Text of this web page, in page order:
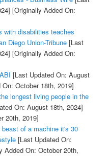
[Originally Added On:
with disabilities teaches
Diego Union-Tribune[Last
[Originally Added On:
[Last Updated On: August
October 18th, 2019]
longest living people in the
On: August 18th, 2024]
20th, 2019]
of a machine it's 30
[Last Updated On:
Added On: October 20th,